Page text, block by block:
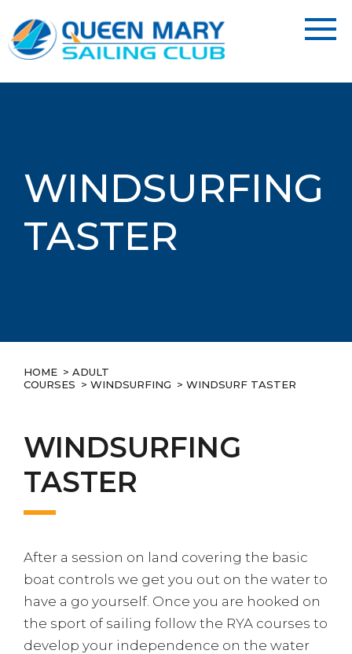
WINDSURFING
TASTER
HOME > ADULT
COURSES > WINDSURFING > WINDSURF TASTER
WINDSURFING
TASTER
After a session on land covering the basic
boat controls we get you out on the water to
have a go yourself. Once you are hooked on
the sport of sailing follow the RYA courses to
develop your independence on the water